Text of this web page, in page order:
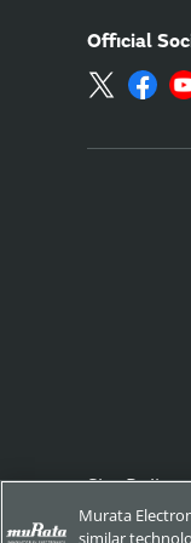
Official
Site Policy
Murata
similar